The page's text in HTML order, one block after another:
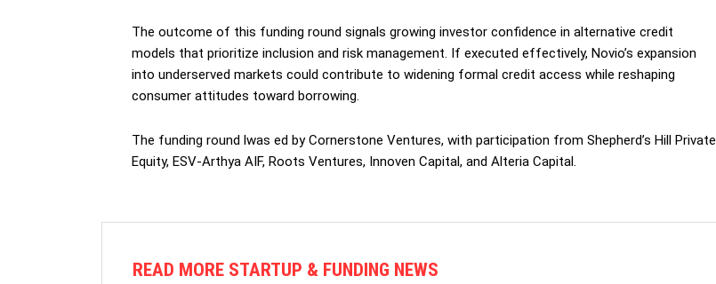
The outcome of this funding round signals growing investor confidence in alternative credit
models that prioritize inclusion and risk management. If executed effectively, Novio’s expansion
into underserved markets could contribute to widening formal credit access while reshaping
consumer attitudes toward borrowing.
The funding round lwas ed by Cornerstone Ventures, with participation from Shepherd’s Hill Private
Equity, ESV-Arthya AIF, Roots Ventures, Innoven Capital, and Alteria Capital.
READ MORE STARTUP & FUNDING NEWS